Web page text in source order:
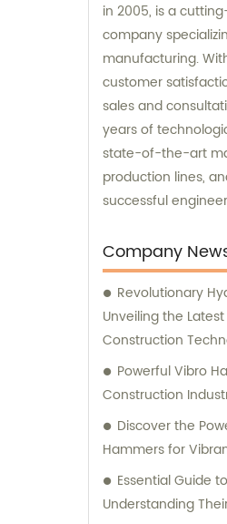
in 2005, is a
company
manufacturing.
customer
sales and
years of
state-of-the-art
production lines,
successful
comprehensive
equipment
Company
Revolutionary
Unveiling the
Construction
Powerful Vibro
Construction
Discover the
Hammers for
Essential Guide
Understanding